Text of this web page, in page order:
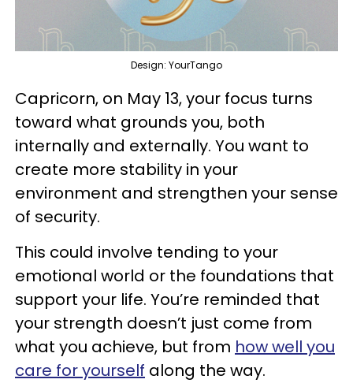
Design: YourTango
Capricorn, on May 13, your focus turns
toward what grounds you, both
internally and externally. You want to
create more stability in your
environment and strengthen your sense
of security.
This could involve tending to your
emotional world or the foundations that
support your life. You’re reminded that
your strength doesn’t just come from
what you achieve, but from how well you
care for yourself along the way.